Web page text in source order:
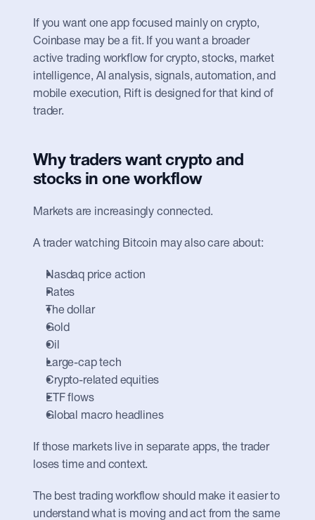
If you want one app focused mainly on crypto,
Coinbase may be a fit. If you want a broader
active trading workflow for crypto, stocks, market
intelligence, AI analysis, signals, automation, and
mobile execution, Rift is designed for that kind of
trader.
Why traders want crypto and
stocks in one workflow
Markets are increasingly connected.
A trader watching Bitcoin may also care about:
Nasdaq price action
Rates
The dollar
Gold
Oil
Large-cap tech
Crypto-related equities
ETF flows
Global macro headlines
If those markets live in separate apps, the trader
loses time and context.
The best trading workflow should make it easier to
understand what is moving and act from the same